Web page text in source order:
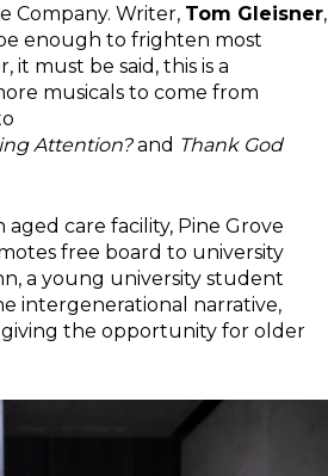
Company. Writer, Tom Gleisner,
enough to frighten most
must be said, this is a
musicals to come from
Attention?and Thank God
care facility, Pine Grove
free board to university
a young university student
intergenerational narrative,
giving the opportunity for older